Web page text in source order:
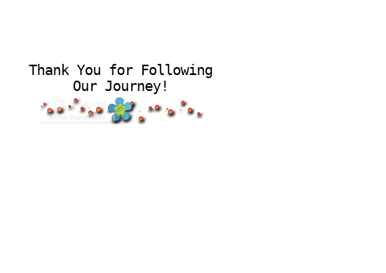
Thank You for Following
Our Journey!